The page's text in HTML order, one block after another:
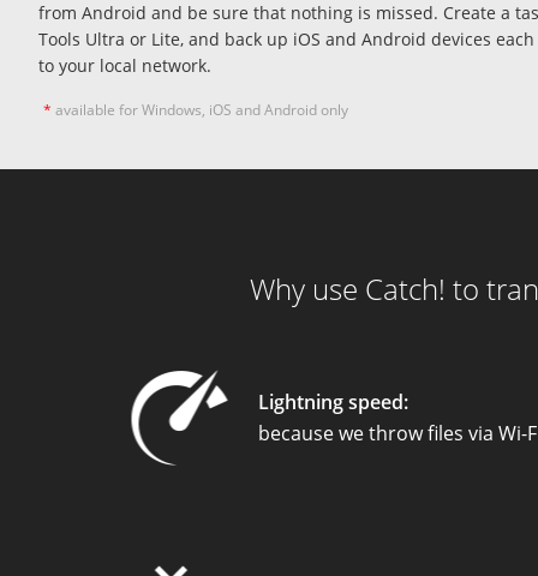
from Android and be sure that nothing is missed. Create a
Tools Ultra or Lite, and back up iOS and Android devices
to your local network.
* available for Windows, iOS and Android only
Why use Catch! to
Lightning speed:
because we throw files via Wi-